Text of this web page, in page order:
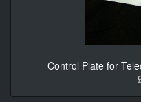
Control Plate for